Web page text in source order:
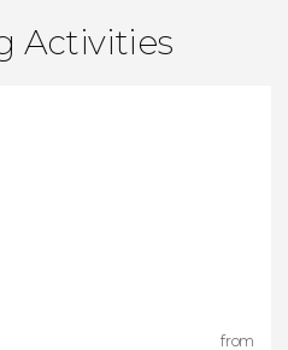
Activities
from